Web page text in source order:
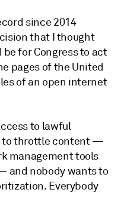
since 2014
that I thought
for Congress to act
pages of the United
of an open internet
to lawful
to throttle content —
management tools
and nobody wants to
Everybody